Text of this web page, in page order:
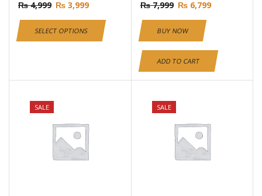
₨4,999 ₨ 3,999
SELECT OPTIONS
₨7,999 ₨6,799
BUY NOW
ADD TO CART
SALE SALE